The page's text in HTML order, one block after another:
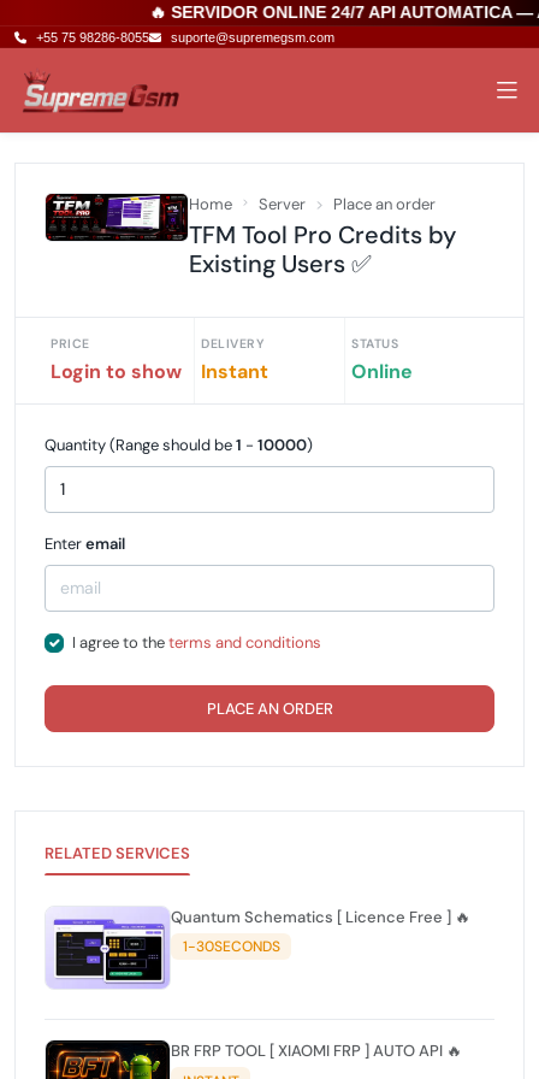
🔥 SERVIDOR ONLINE 24/7 API AUTOMATICA
+55 75 98286-8055 suporte@supremegsm.com
Home Server Place an order
TFM Tool Pro Credits by
Existing Users ✅
PRICE
Login to show
DELIVERY
Instant
STATUS
Online
Quantity (Range should be1 - 10000)
Enteremail
I agree to theterms and conditions
PLACE AN ORDER
RELATED SERVICES
Quantum Schematics [ Licence Free ] 🔥
1-30SECONDS
BR FRP TOOL [ XIAOMI FRP ] AUTO API 🔥